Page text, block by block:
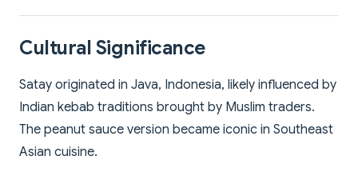
Cultural Significance
Satay originated in Java, Indonesia, likely influenced by
Indian kebab traditions brought by Muslim traders.
The peanut sauce version became iconic in Southeast
Asian cuisine.